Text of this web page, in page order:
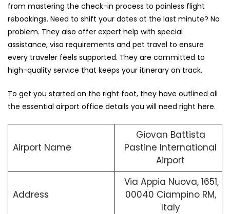
from mastering the check-in process to painless flight
rebookings. Need to shift your dates at the last minute? No
problem. They also offer expert help with special
assistance, visa requirements and pet travel to ensure
every traveler feels supported. They are committed to
high-quality service that keeps your itinerary on track.
To get you started on the right foot, they have outlined all
the essential airport office details you will need right here.
Airport Name
Giovan Battista
Pastine International
Airport
Address
Via Appia Nuova, 1651,
00040 Ciampino RM,
Italy